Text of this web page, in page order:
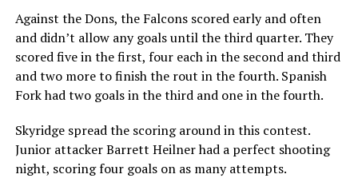
Against the Dons, the Falcons scored early and often
and didn’t allow any goals until the third quarter. They
scored five in the first, four each in the second and third
and two more to finish the rout in the fourth. Spanish
Fork had two goals in the third and one in the fourth.
Skyridge spread the scoring around in this contest.
Junior attacker Barrett Heilner had a perfect shooting
night, scoring four goals on as many attempts.